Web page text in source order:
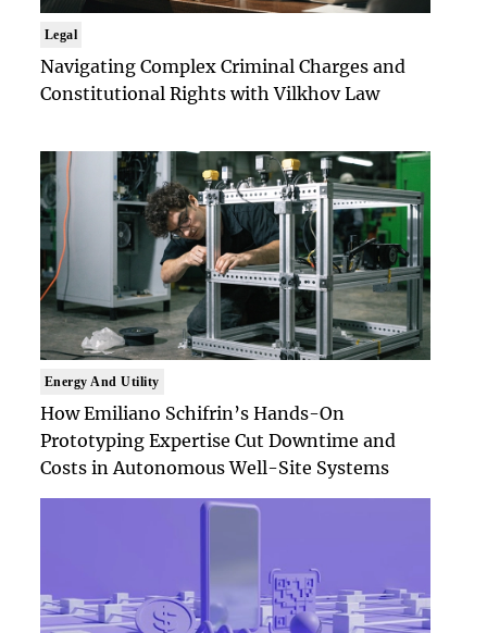
Legal
Navigating Complex Criminal Charges and
Constitutional Rights with Vilkhov Law
Energy And Utility
How Emiliano Schifrin’s Hands-On
Prototyping Expertise Cut Downtime and
Costs in Autonomous Well-Site Systems